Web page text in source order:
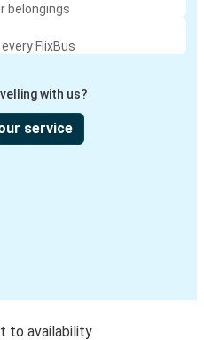
belongings
FlixBus
with us?
service
to availability